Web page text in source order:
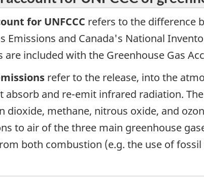
for UNFCCC refers to the difference
Emissions and Canada's National
included with the Greenhouse Gas
refer to the release, into the
absorb and re-emit infrared radiation.
dioxide, methane, nitrous oxide, and
to air of the three main greenhouse
both combustion (e.g. the use of